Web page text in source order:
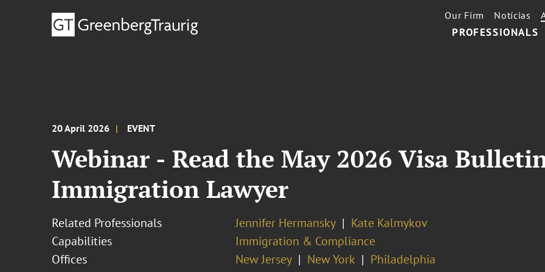
PROFESSIONALS
Our Firm Notícias
20 April 2026 EVENT
Webinar - Read the May 2026 Visa
Immigration Lawyer
Related Professionals Jennifer Hermansky
Kate Kalmykov
Capabilities
Immigration & Compliance
Offices
New Jersey New York Philadelphia